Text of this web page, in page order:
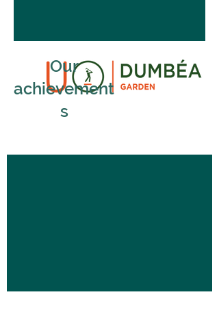
Our
achievement
s